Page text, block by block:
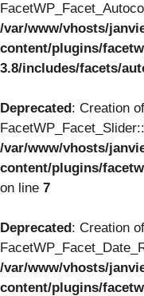
/var/www/vhosts/
content/plugins/
3.8/includes/facets/
Deprecated: Creation
/var/www/vhosts/
content/plugins/
on line 7
Deprecated: Creation
/var/www/vhosts/
content/plugins/